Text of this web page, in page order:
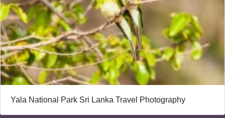
Yala National Park Sri Lanka Travel Photography